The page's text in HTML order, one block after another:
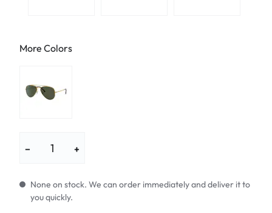
More Colors
− +
None on stock. We can order immediately and deliver it to
you quickly.